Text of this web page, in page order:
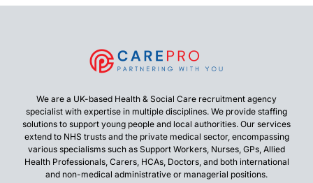
We are a UK-based Health & Social Care recruitment agency
specialist with expertise in multiple disciplines. We provide staffing
solutions to support young people and local authorities. Our services
extend to NHS trusts and the private medical sector, encompassing
various specialisms such as Support Workers, Nurses, GPs, Allied
Health Professionals, Carers, HCAs, Doctors, and both international
and non-medical administrative or managerial positions.